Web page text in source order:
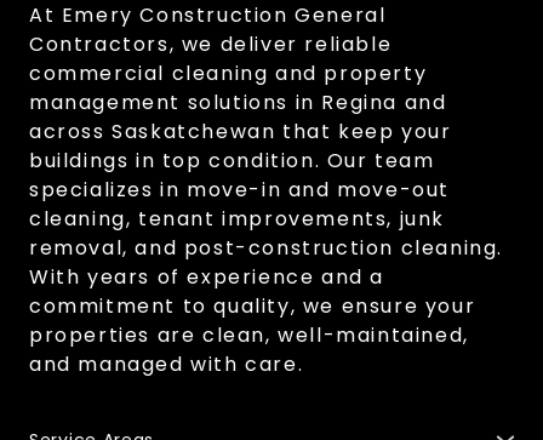
At Emery Construction General
Contractors, we deliver reliable
commercial cleaning and property
management solutions in Regina and
across Saskatchewan that keep your
buildings in top condition. Our team
specializes in move-in and move-out
cleaning, tenant improvements, junk
removal, and post-construction cleaning.
With years of experience and a
commitment to quality, we ensure your
properties are clean, well-maintained,
and managed with care.